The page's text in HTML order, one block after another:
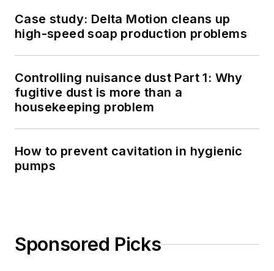
Case study: Delta Motion cleans up
high-speed soap production problems
Controlling nuisance dust Part 1: Why
fugitive dust is more than a
housekeeping problem
How to prevent cavitation in hygienic
pumps
Sponsored Picks